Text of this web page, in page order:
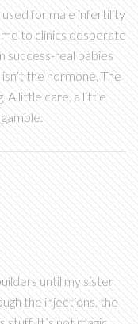
for male infertility
to clinics desperate
success-real babies
the hormone. The
A little care, a little
until my sister
the injections, the